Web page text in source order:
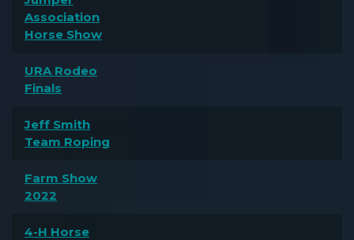
Association
Horse Show
URA Rodeo
Finals
Jeff Smith
Team Roping
Farm Show
2022
4-H Horse